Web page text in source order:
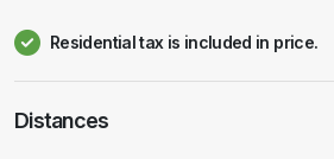
Residential tax is included in price.
Distances